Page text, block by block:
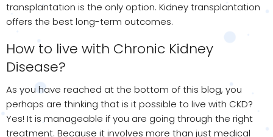
transplantation is the only option. Kidney transplantation
offers the best long-term outcomes.
How to live with Chronic Kidney
Disease?
As you have reached at the bottom of this blog, you
perhaps are thinking that is it possible to live with CKD?
Yes! It is manageable if you are going through the right
treatment. Because it involves more than just medical